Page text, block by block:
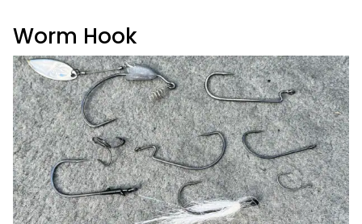
Worm Hook